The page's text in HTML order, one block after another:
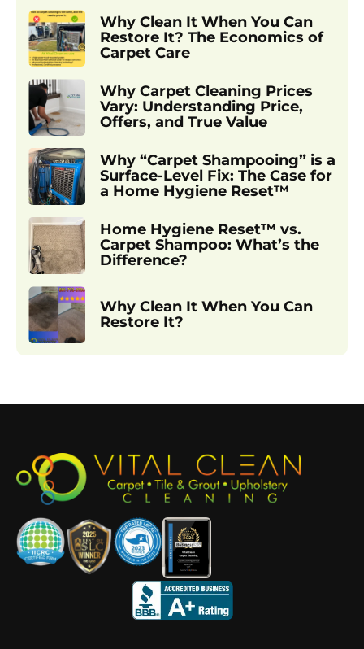
Why Clean It When You Can
Restore It? The Economics of
Carpet Care
Why Carpet Cleaning Prices
Vary: Understanding Price,
Offers, and True Value
Why “Carpet Shampooing” is a
Surface-Level Fix: The Case for
a Home Hygiene Reset™
Home Hygiene Reset™ vs.
Carpet Shampoo: What’s the
Difference?
Why Clean It When You Can
Restore It?